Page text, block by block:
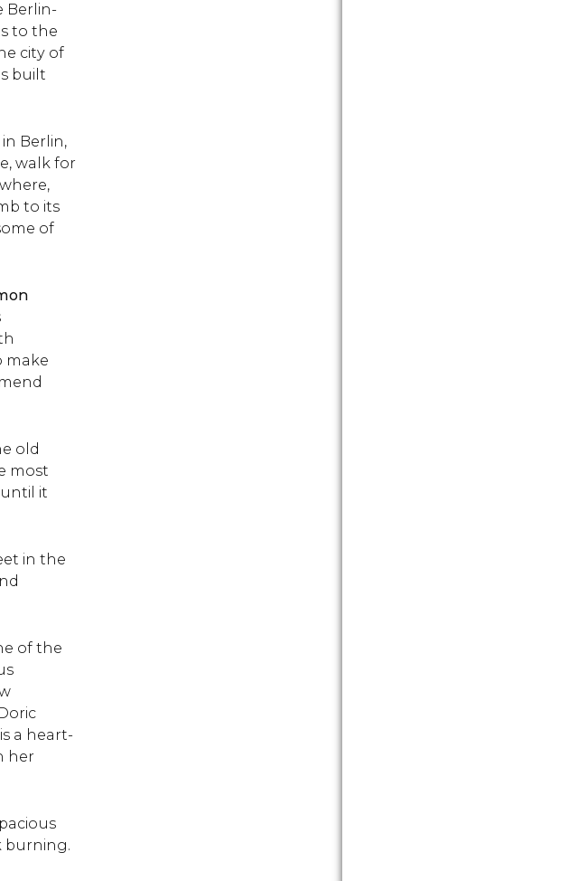
Berlin-
to the
city of
built
Berlin,
walk for
where,
to its
of
make
old
most
until it
in the
of the
a heart-
her
burning.